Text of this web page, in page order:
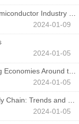
Industry a Boost
2024-01-09
2024-01-05
Around the World?
2024-01-05
and Developments
2024-01-05